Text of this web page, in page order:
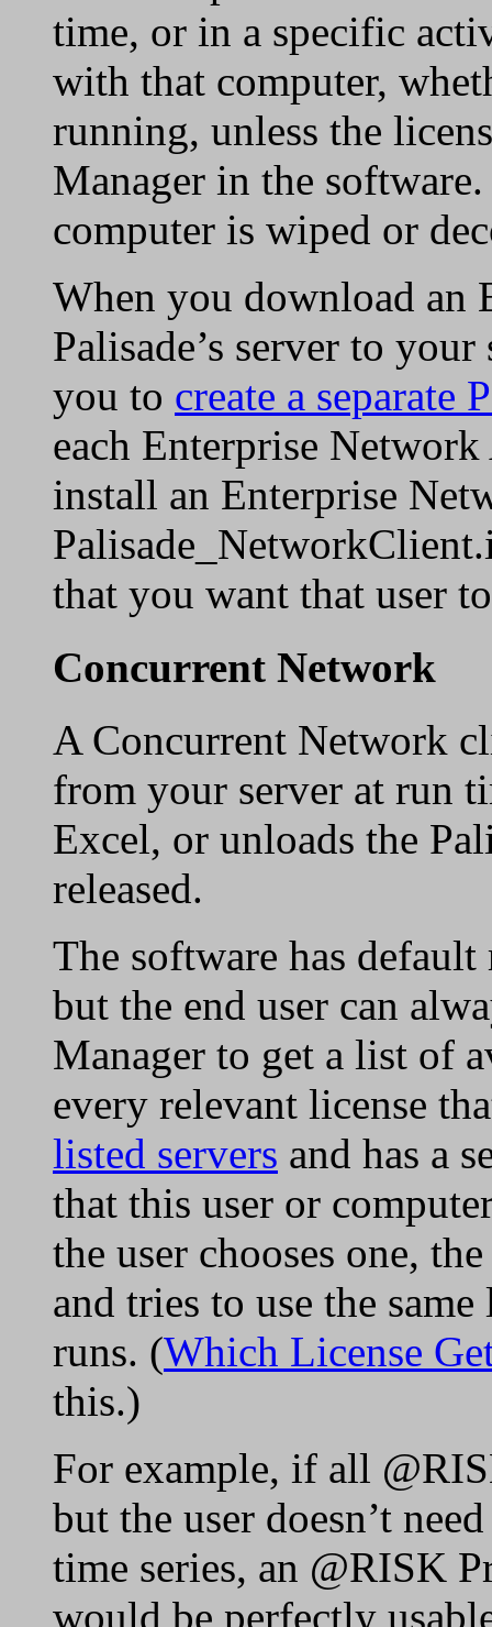
time, or in a specific
with that computer,
running, unless the
Manager in the
computer is wiped or
When you download an
Palisade’s server to
you to create a separate
each Enterprise
install an Enterprise
that you want that user
Concurrent Network
A Concurrent Network
from your server at run
Excel, or unloads the
released.
The software has
but the end user can
Manager to get a list of
every relevant license
listed servers and has a
that this user or
the user chooses one,
and tries to use the
runs. (Which License
this.)
For example, if all
but the user doesn’t
time series, an @RISK
would be perfectly